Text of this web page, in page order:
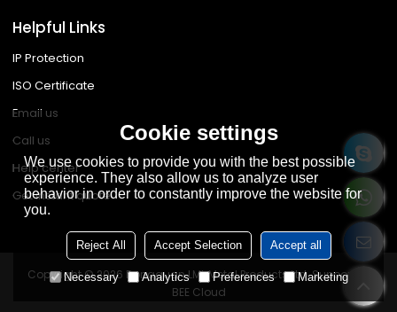
Helpful Links
IP Protection
ISO Certificate
Email us
Call us
Help center
Get instant quote
Copyright © 2026 Dongguan LML Metal Products Ltd.Support By
BEE Cloud
Cookie settings
We use cookies to provide you with the best possible
experience. They also allow us to analyze user
behavior in order to constantly improve the website for
you.
Reject All Accept Selection Accept all
Necessary Analytics Preferences Marketing